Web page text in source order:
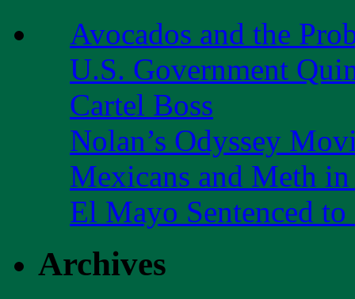
Avocados and the
U.S. Government
Cartel Boss
Nolan’s Odyssey
Mexicans and Meth
El Mayo Sentenced
Archives